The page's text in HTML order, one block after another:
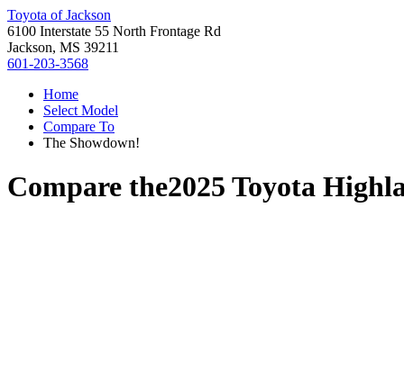
Toyota of Jackson
6100 Interstate 55 North Frontage Rd
Jackson, MS 39211
601-203-3568
Home
Select Model
Compare To
The Showdown!
Compare the2025 Toyota